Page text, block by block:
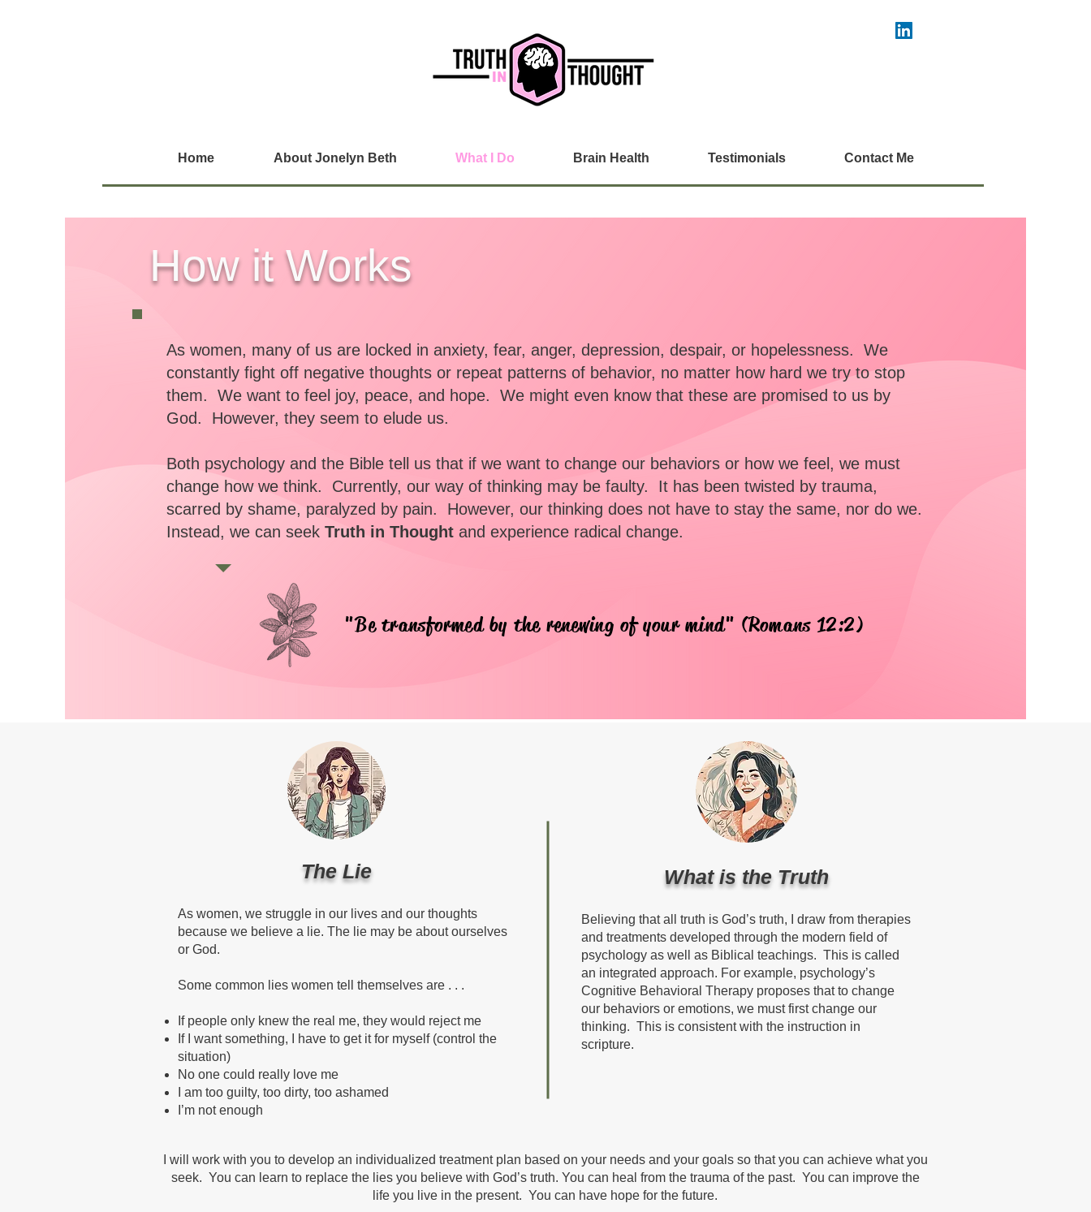
Home About Jonelyn Beth What I Do Brain Health Testimonials Contact Me
How it Works
As women, many of us are locked in anxiety, fear, anger, depression, despair, or hopelessness. We
constantly fight off negative thoughts or repeat patterns of behavior, no matter how hard we try to stop
them. We want to feel joy, peace, and hope. We might even know that these are promised to us by
God. However, they seem to elude us.
Both psychology and the Bible tell us that if we want to change our behaviors or how we feel, we must
change how we think. Currently, our way of thinking may be faulty. It has been twisted by trauma,
scarred by shame, paralyzed by pain. However, our thinking does not have to stay the same, nor do we.
Instead, we can seek Truth in Thought and experience radical change.
"Be transformed by the renewing of your mind" (Romans 12:2)
The Lie What is the Truth
As women, we struggle in our lives and our thoughts
because we believe a lie. The lie may be about ourselves
or God.
Some common lies women tell themselves are . . .
If people only knew the real me, they would reject me
If I want something, I have to get it for myself (control the
situation)
No one could really love me
I am too guilty, too dirty, too ashamed
I’m not enough
Believing that all truth is God’s truth, I draw from therapies
and treatments developed through the modern field of
psychology as well as Biblical teachings. This is called
an integrated approach. For example, psychology’s
Cognitive Behavioral Therapy proposes that to change
our behaviors or emotions, we must first change our
thinking. This is consistent with the instruction in
scripture.
I will work with you to develop an individualized treatment plan based on your needs and your goals so that you can achieve what you
seek. You can learn to replace the lies you believe with God’s truth. You can heal from the trauma of the past. You can improve the
life you live in the present. You can have hope for the future.